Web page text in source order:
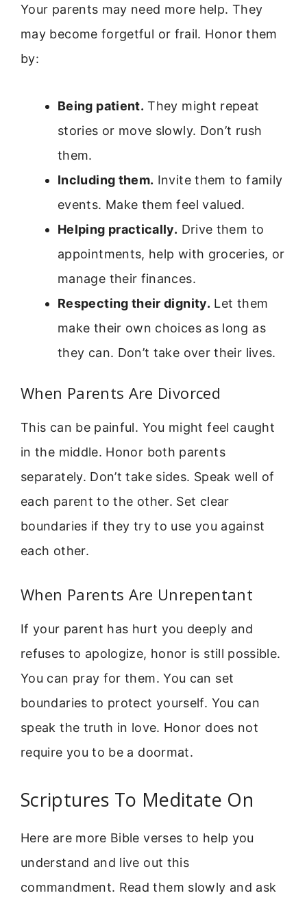
Your parents may need more help. They
may become forgetful or frail. Honor them
by:
Being patient. They might repeat
stories or move slowly. Don’t rush
them.
Including them. Invite them to family
events. Make them feel valued.
Helping practically. Drive them to
appointments, help with groceries, or
manage their finances.
Respecting their dignity. Let them
make their own choices as long as
they can. Don’t take over their lives.
When Parents Are Divorced
This can be painful. You might feel caught
in the middle. Honor both parents
separately. Don’t take sides. Speak well of
each parent to the other. Set clear
boundaries if they try to use you against
each other.
When Parents Are Unrepentant
If your parent has hurt you deeply and
refuses to apologize, honor is still possible.
You can pray for them. You can set
boundaries to protect yourself. You can
speak the truth in love. Honor does not
require you to be a doormat.
Scriptures To Meditate On
Here are more Bible verses to help you
understand and live out this
commandment. Read them slowly and ask